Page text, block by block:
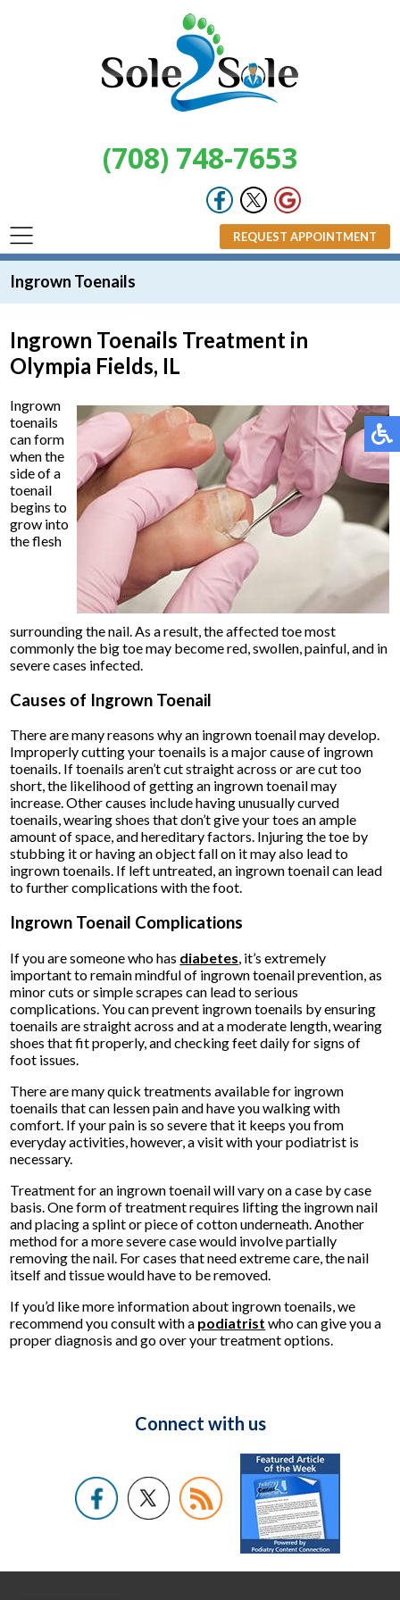
(708) 748-7653
REQUEST APPOINTMENT
Ingrown Toenails
Ingrown Toenails Treatment in
Olympia Fields, IL
Ingrown
toenails
can form
when the
side of a
toenail
begins to
grow into
the flesh
surrounding the nail. As a result, the affected toe most
commonly the big toe may become red, swollen, painful, and in
severe cases infected.
Causes of Ingrown Toenail
There are many reasons why an ingrown toenail may develop.
Improperly cutting your toenails is a major cause of ingrown
toenails. If toenails aren’t cut straight across or are cut too
short, the likelihood of getting an ingrown toenail may
increase. Other causes include having unusually curved
toenails, wearing shoes that don’t give your toes an ample
amount of space, and hereditary factors. Injuring the toe by
stubbing it or having an object fall on it may also lead to
ingrown toenails. If left untreated, an ingrown toenail can lead
to further complications with the foot.
Ingrown Toenail Complications
If you are someone who has diabetes , it’s extremely
important to remain mindful of ingrown toenail prevention, as
minor cuts or simple scrapes can lead to serious
complications. You can prevent ingrown toenails by ensuring
toenails are straight across and at a moderate length, wearing
shoes that fit properly, and checking feet daily for signs of
foot issues.
There are many quick treatments available for ingrown
toenails that can lessen pain and have you walking with
comfort. If your pain is so severe that it keeps you from
everyday activities, however, a visit with your podiatrist is
necessary.
Treatment for an ingrown toenail will vary on a case by case
basis. One form of treatment requires lifting the ingrown nail
and placing a splint or piece of cotton underneath. Another
method for a more severe case would involve partially
removing the nail. For cases that need extreme care, the nail
itself and tissue would have to be removed.
If you’d like more information about ingrown toenails, we
recommend you consult with a podiatrist who can give you a
proper diagnosis and go over your treatment options.
Connect with us